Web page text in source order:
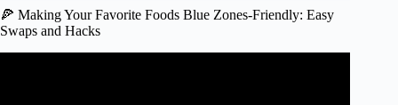
🍕 Making Your Favorite Foods Blue Zones-Friendly: Easy
Swaps and Hacks